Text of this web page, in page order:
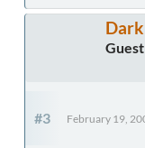
Guest
#3 February 19,